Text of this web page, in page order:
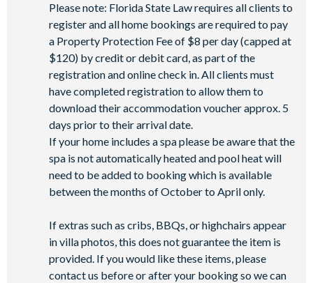
Please note: Florida State Law requires all clients to
register and all home bookings are required to pay
a Property Protection Fee of $8 per day (capped at
$120) by credit or debit card, as part of the
registration and online check in. All clients must
have completed registration to allow them to
download their accommodation voucher approx. 5
days prior to their arrival date.
If your home includes a spa please be aware that the
spa is not automatically heated and pool heat will
need to be added to booking which is available
between the months of October to April only.
If extras such as cribs, BBQs, or highchairs appear
in villa photos, this does not guarantee the item is
provided. If you would like these items, please
contact us before or after your booking so we can